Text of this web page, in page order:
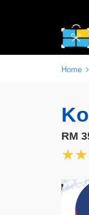
Home
RM